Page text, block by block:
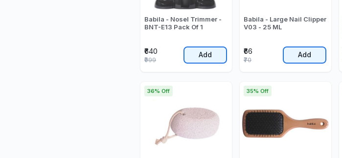
Babila - Nosel Trimmer -
BNT-E13 Pack Of 1
₹640
₹999
Add
Babila - Large Nail Clipper
V03 - 25 ML
₹66
₹70
Add
36% Off 35% Off